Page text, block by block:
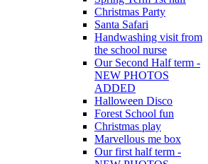
Christmas Party
Santa Safari
Handwashing visit from
the school nurse
Our Second Half term -
NEW PHOTOS
ADDED
Halloween Disco
Forest School fun
Christmas play
Marvellous me box
Our first half term -